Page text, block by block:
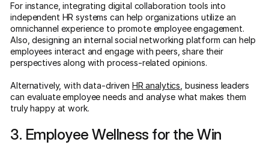
For instance, integrating digital collaboration tools into
independent HR systems can help organizations utilize an
omnichannel experience to promote employee engagement.
Also, designing an internal social networking platform can help
employees interact and engage with peers, share their
perspectives along with process-related opinions.
Alternatively, with data-driven HR analytics , business leaders
can evaluate employee needs and analyse what makes them
truly happy at work.
3. Employee Wellness for the Win